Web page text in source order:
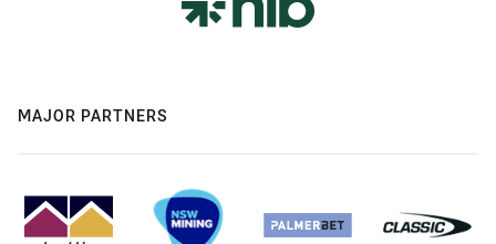
MAJOR PARTNERS